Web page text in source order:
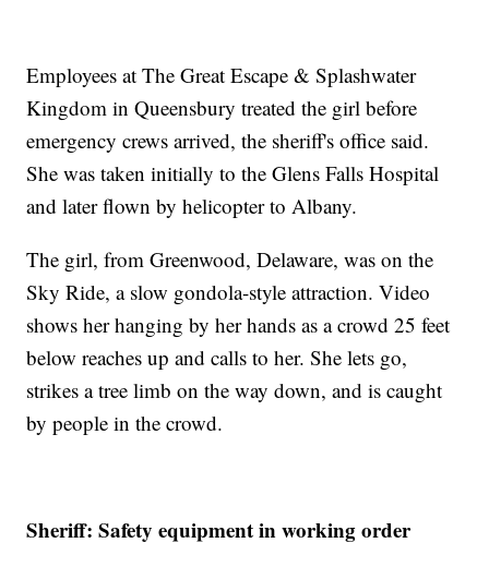
Employees at The Great Escape & Splashwater
Kingdom in Queensbury treated the girl before
emergency crews arrived, the sheriff's office said.
She was taken initially to the Glens Falls Hospital
and later flown by helicopter to Albany.
The girl, from Greenwood, Delaware, was on the
Sky Ride, a slow gondola-style attraction. Video
shows her hanging by her hands as a crowd 25 feet
below reaches up and calls to her. She lets go,
strikes a tree limb on the way down, and is caught
by people in the crowd.
Sheriff: Safety equipment in working order